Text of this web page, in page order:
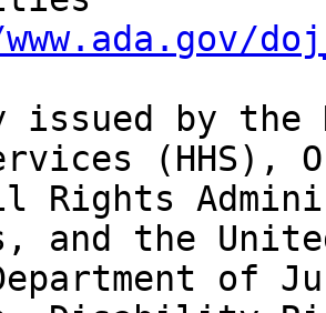
issued by the
(HHS),
Rights
and the
of